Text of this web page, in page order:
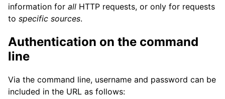
information for all HTTP requests, or only for requests
to specific sources.
Authentication on the command
line
Via the command line, username and password can be
included in the URL as follows: